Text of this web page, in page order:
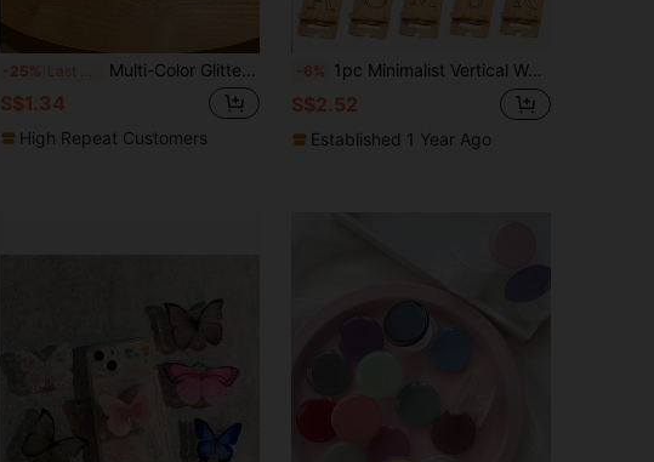
-25% Multi-Color Glitter Phone Holder & Mirror Sticker, Versatile Self-Adhesive Makeup Mirror, Aesthetic Design
S$1.34
High Repeat Customers
-6% 1pc Minimalist Vertical Wooden Phone Stand, Lightweight Detachable Slouchy Reading Stand, Creative Tablet Holder, Desktop Rack, Premium Bamboo Base, Portable Multi-Function Phone Charging Stand, Suitable For IPhone, Android Phones, Birthday Gift For Family And Friends
S$2.52
Established 1 Year Ago